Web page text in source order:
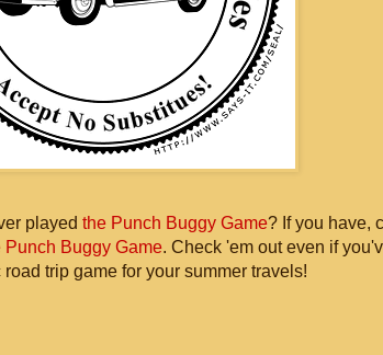
played the Punch Buggy Game? If you have,
Punch Buggy Game. Check 'em out even if
trip game for your summer travels!